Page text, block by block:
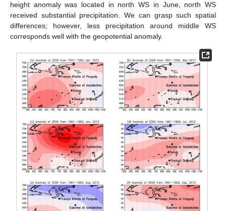
height anomaly was located in north WS in June, north WS
received substantial precipitation. We can grasp such spatial
differences; however, less precipitation around middle WS
corresponds well with the geopotential anomaly.